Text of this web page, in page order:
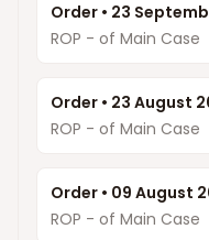
Order • 23
ROP - of Main Case
Order • 23 August
ROP - of Main Case
Order • 09 August
ROP - of Main Case